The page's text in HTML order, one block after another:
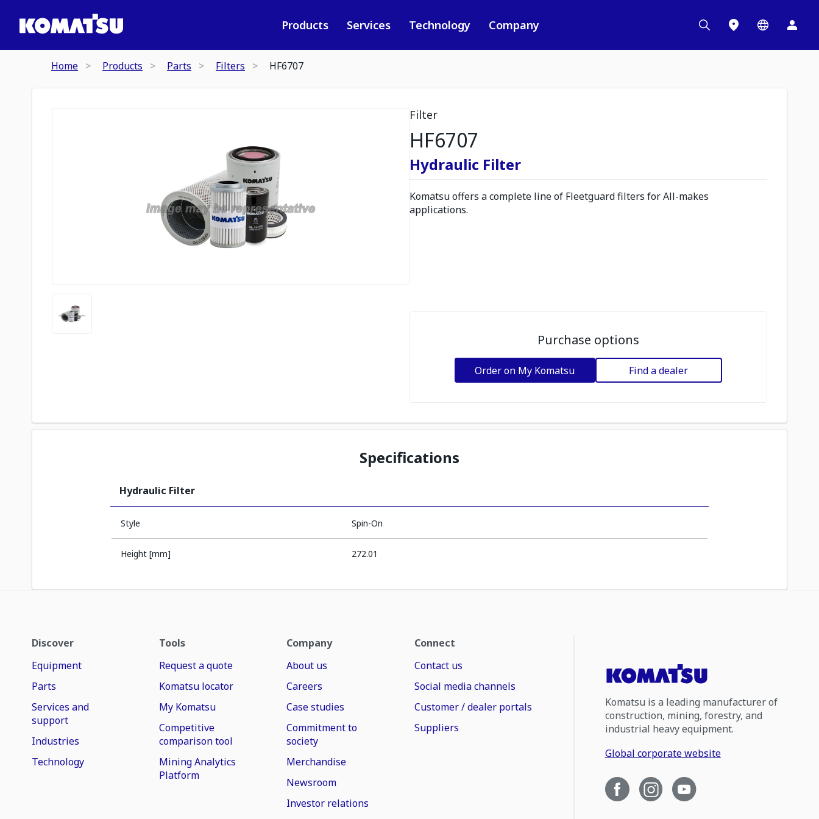
Products Services Technology Company
Home Products Parts Filters HF6707
Filter
HF6707
Hydraulic Filter
Komatsu offers a complete line of Fleetguard filters for All-makes
applications.
Purchase options
Order on My Komatsu Find a dealer
Specifications
Hydraulic Filter
Style Spin-On
Height [mm] 272.01
Discover
Equipment
Parts
Services and
support
Industries
Technology
Tools
Request a quote
Komatsu locator
My Komatsu
Competitive
comparison tool
Mining Analytics
Platform
Company
About us
Careers
Case studies
Commitment to
society
Merchandise
Newsroom
Investor relations
Connect
Contact us
Social media channels
Customer / dealer portals
Suppliers
Komatsu is a leading manufacturer of
construction, mining, forestry, and
industrial heavy equipment.
Global corporate website